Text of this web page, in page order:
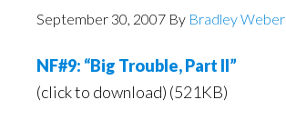
September 30, 2007 By Bradley Weber
NF#9: “Big Trouble, Part II”
(click to download) (521KB)